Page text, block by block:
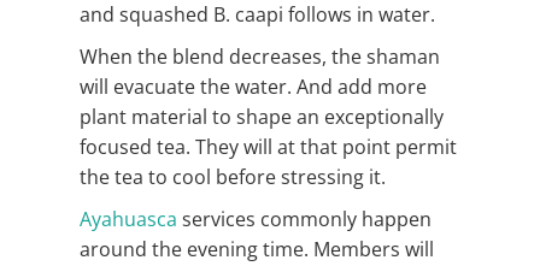
and squashed B. caapi follows in water.
When the blend decreases, the shaman
will evacuate the water. And add more
plant material to shape an exceptionally
focused tea. They will at that point permit
the tea to cool before stressing it.
Ayahuasca services commonly happen
around the evening time. Members will